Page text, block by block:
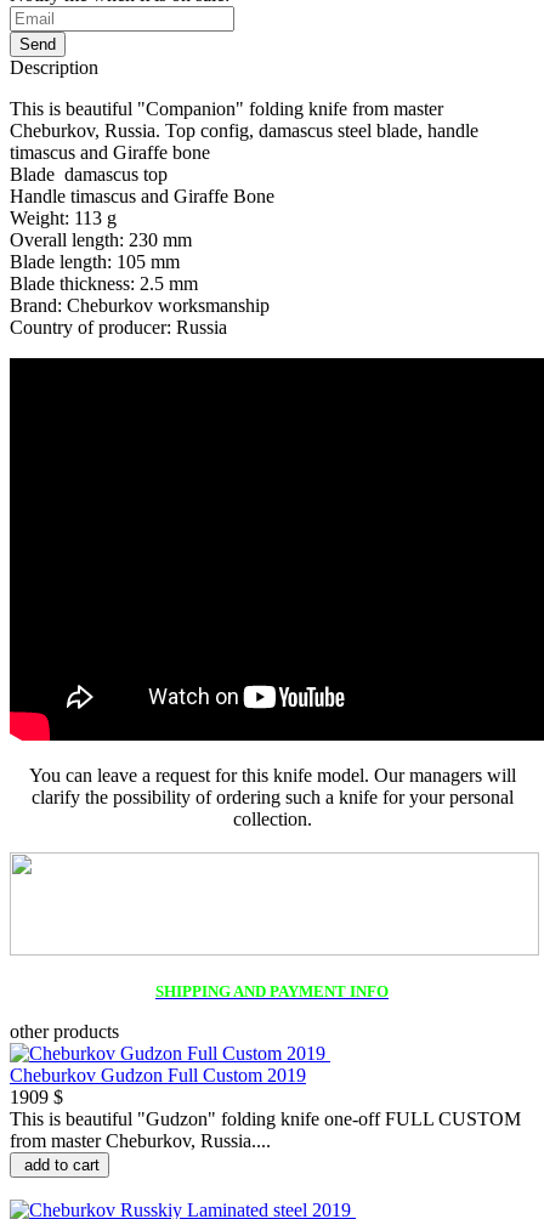
Send
Description
This is beautiful "Companion" folding knife from master
Cheburkov, Russia. Top config, damascus steel blade, handle
timascus and Giraffe bone
Blade damascus top
Handle timascus and Giraffe Bone
Weight: 113 g
Overall length: 230 mm
Blade length: 105 mm
Blade thickness: 2.5 mm
Brand: Cheburkov worksmanship
Country of producer: Russia
You can leave a request for this knife model. Our managers will
clarify the possibility of ordering such a knife for your personal
collection.
SHIPPING AND PAYMENT INFO
other products
Cheburkov Gudzon Full Custom 2019
1909 $
This is beautiful "Gudzon" folding knife one-off FULL CUSTOM
from master Cheburkov, Russia....
add to cart